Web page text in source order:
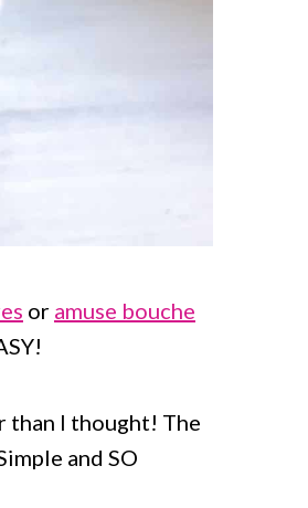
or amuse bouche
than I thought! The
and SO